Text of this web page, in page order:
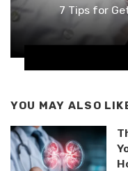
7 Tips for
YOU MAY ALSO